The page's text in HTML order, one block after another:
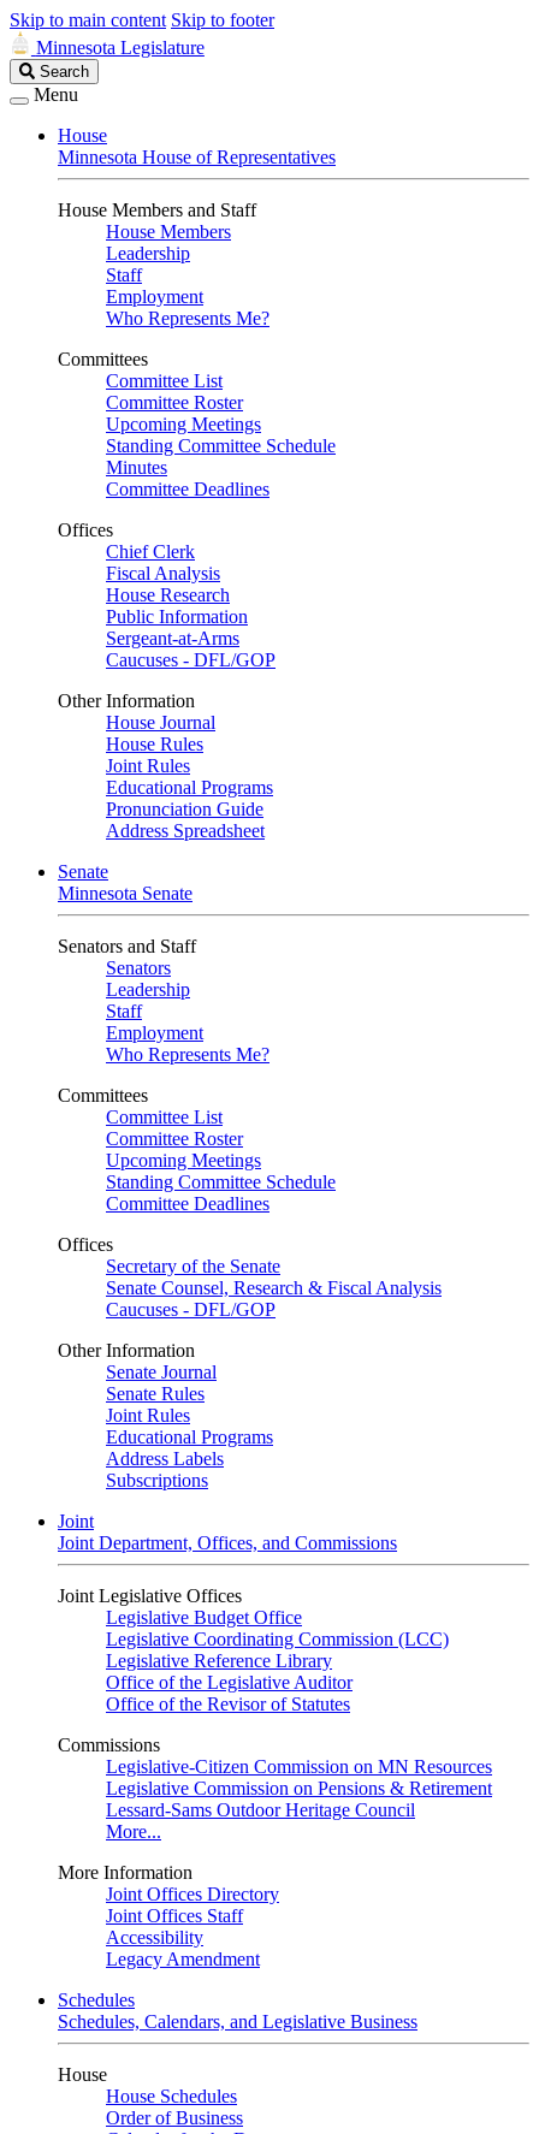
Skip to main content Skip to footer
Minnesota Legislature
Search
Legislature
Search
Menu
House
Minnesota House of Representatives
House Members and Staff
House Members
Leadership
Staff
Employment
Who Represents Me?
Committees
Committee List
Committee Roster
Upcoming Meetings
Standing Committee Schedule
Minutes
Committee Deadlines
Offices
Chief Clerk
Fiscal Analysis
House Research
Public Information
Sergeant-at-Arms
Caucuses - DFL/GOP
Other Information
House Journal
House Rules
Joint Rules
Educational Programs
Pronunciation Guide
Address Spreadsheet
Senate
Minnesota Senate
Senators and Staff
Senators
Leadership
Staff
Employment
Who Represents Me?
Committees
Committee List
Committee Roster
Upcoming Meetings
Standing Committee Schedule
Committee Deadlines
Offices
Secretary of the Senate
Senate Counsel, Research & Fiscal Analysis
Caucuses - DFL/GOP
Other Information
Senate Journal
Senate Rules
Joint Rules
Educational Programs
Address Labels
Subscriptions
Joint
Joint Department, Offices, and Commissions
Joint Legislative Offices
Legislative Budget Office
Legislative Coordinating Commission (LCC)
Legislative Reference Library
Office of the Legislative Auditor
Office of the Revisor of Statutes
Commissions
Legislative-Citizen Commission on MN Resources
Legislative Commission on Pensions & Retirement
Lessard-Sams Outdoor Heritage Council
More...
More Information
Joint Offices Directory
Joint Offices Staff
Accessibility
Legacy Amendment
Schedules
Schedules, Calendars, and Legislative Business
House
House Schedules
Order of Business